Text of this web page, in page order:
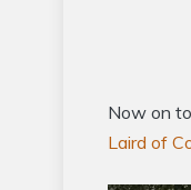
Now on
Laird of